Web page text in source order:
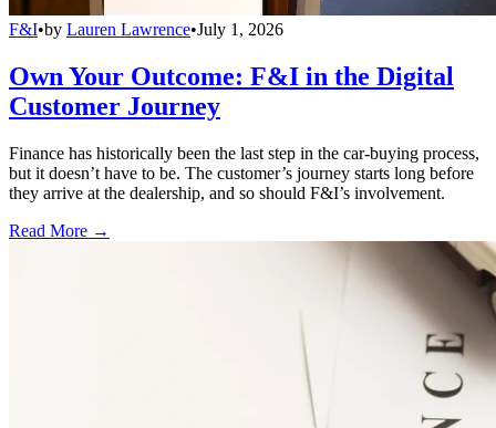
F&I•by Lauren Lawrence•July 1, 2026
Own Your Outcome: F&I in the Digital
Customer Journey
Finance has historically been the last step in the car-buying process,
but it doesn’t have to be. The customer’s journey starts long before
they arrive at the dealership, and so should F&I’s involvement.
Read More →